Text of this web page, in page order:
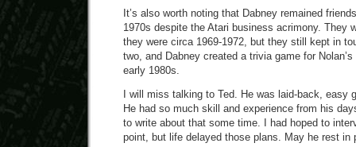
It’s also worth noting that Dabney remained
1970s despite the Atari business acrimony. They
they were circa 1969-1972, but they still kept in
two, and Dabney created a trivia game for Nolan’s
early 1980s.
I will miss talking to Ted. He was laid-back, easy
He had so much skill and experience from his
to write about that some time. I had hoped to
point, but life delayed those plans. May he rest in